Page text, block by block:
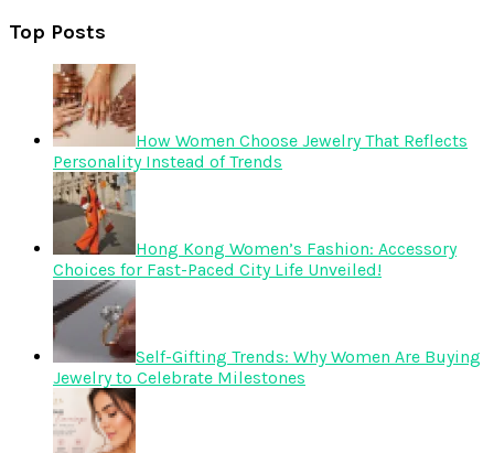
Top Posts
How Women Choose Jewelry That Reflects
Personality Instead of Trends
Hong Kong Women’s Fashion: Accessory
Choices for Fast-Paced City Life Unveiled!
Self-Gifting Trends: Why Women Are Buying
Jewelry to Celebrate Milestones